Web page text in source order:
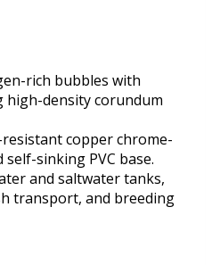
rich bubbles with
high-density corundum
copper chrome-
sinking PVC base.
and saltwater tanks,
transport, and breeding